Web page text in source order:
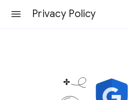
Privacy Policy